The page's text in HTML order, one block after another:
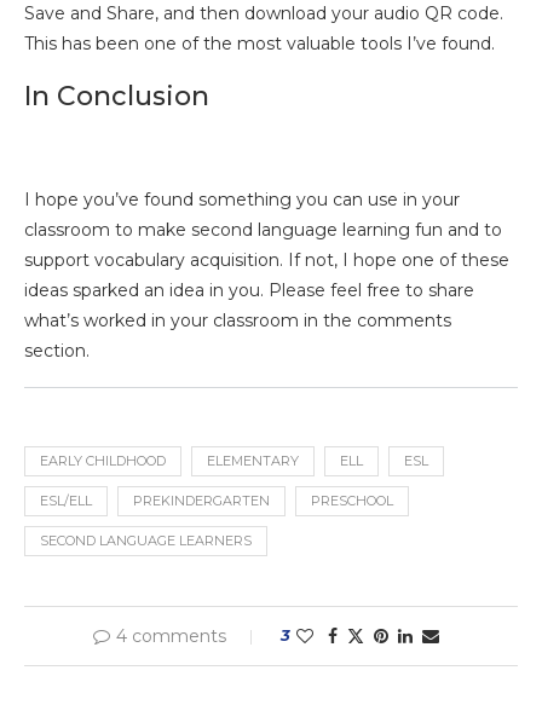
Save and Share, and then download your audio QR code.
This has been one of the most valuable tools I’ve found.
In Conclusion
I hope you’ve found something you can use in your
classroom to make second language learning fun and to
support vocabulary acquisition. If not, I hope one of these
ideas sparked an idea in you. Please feel free to share
what’s worked in your classroom in the comments
section.
EARLY CHILDHOOD ELEMENTARY ELL ESL
ESL/ELL PREKINDERGARTEN PRESCHOOL
SECOND LANGUAGE LEARNERS
4 comments 3